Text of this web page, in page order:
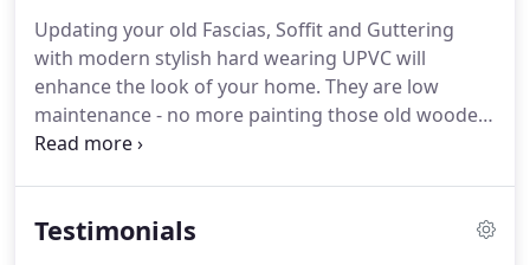
types of newbuild and refurbishment projects.
Applications in both the public and private sectors
include housing, industrial, retail, commercial,
educational, healthcare, modular build, leisure,
secure buildings and MOD.
Updating your old Fascias, Soffit and Guttering
with modern stylish hard wearing UPVC will
enhance the look of your home. They are low
maintenance - no more painting those old wooden
fascias!We only use top quality trusted materials
add value to your property.
Existing timber boards
Testimonials